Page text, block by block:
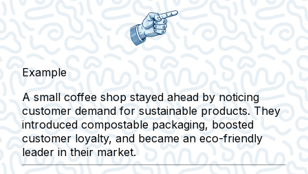
Example
A small coffee shop stayed ahead by noticing
customer demand for sustainable products. They
introduced compostable packaging, boosted
customer loyalty, and became an eco-friendly
leader in their market.